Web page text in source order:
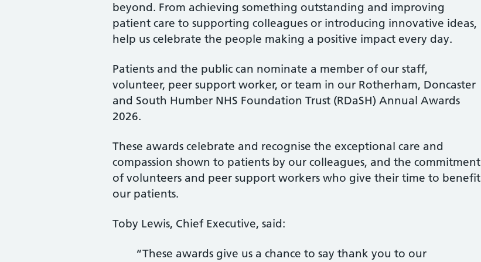
beyond. From achieving something outstanding and improving
patient care to supporting colleagues or introducing innovative ideas,
help us celebrate the people making a positive impact every day.
Patients and the public can nominate a member of our staff,
volunteer, peer support worker, or team in our Rotherham, Doncaster
and South Humber NHS Foundation Trust (RDaSH) Annual Awards
2026.
These awards celebrate and recognise the exceptional care and
compassion shown to patients by our colleagues, and the commitment
of volunteers and peer support workers who give their time to benefit
our patients.
Toby Lewis, Chief Executive, said:
“These awards give us a chance to say thank you to our